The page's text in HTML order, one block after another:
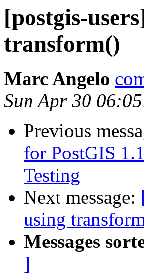
[postgis-
transform()
Marc Angelo
Sun Apr 30
Previous
for PostGIS
Testing
Next message:
using
Messages
]